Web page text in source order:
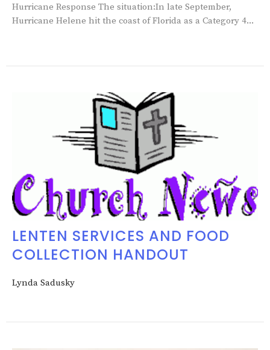
Hurricane Response The situation:In late September,
Hurricane Helene hit the coast of Florida as a Category 4...
LENTEN SERVICES AND FOOD
COLLECTION HANDOUT
Lynda Sadusky